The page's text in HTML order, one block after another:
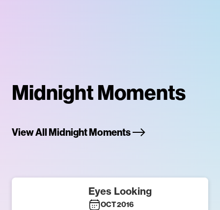
Midnight Moments
View All Midnight Moments
Eyes Looking
OCT 2016